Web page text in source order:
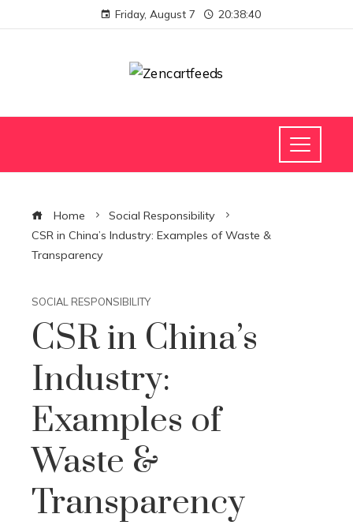
Friday, August 7 20:38:41
Home
Social Responsibility
CSR in China’s Industry: Examples of Waste &
Transparency
SOCIAL RESPONSIBILITY
CSR in China’s
Industry:
Examples of
Waste &
Transparency